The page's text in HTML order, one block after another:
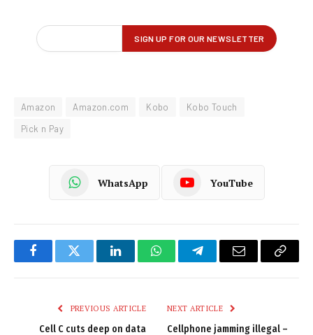
Amazon Amazon.com Kobo
Kobo Touch
Pick n Pay
WhatsApp YouTube
FacebookTwitter LinkedInWhatsAppTelegramEmail
Copy
PREVIOUS ARTICLE
Cell C cuts deep on data
NEXT ARTICLE
Cellphone jamming illegal –